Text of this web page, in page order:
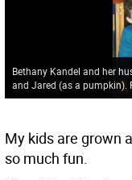
Bethany Kandel and her
and Jared (as a pumpkin).
My kids are grown
so much fun.